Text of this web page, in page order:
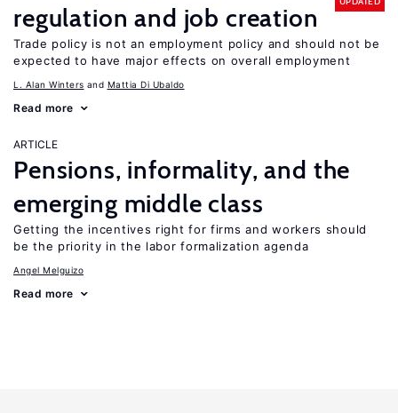
regulation and job creation
Trade policy is not an employment policy and should not be
expected to have major effects on overall employment
L. Alan Winters Mattia Di Ubaldo
Read more
ARTICLE
Pensions, informality, and the
emerging middle class
Getting the incentives right for firms and workers should
be the priority in the labor formalization agenda
Angel Melguizo
Read more